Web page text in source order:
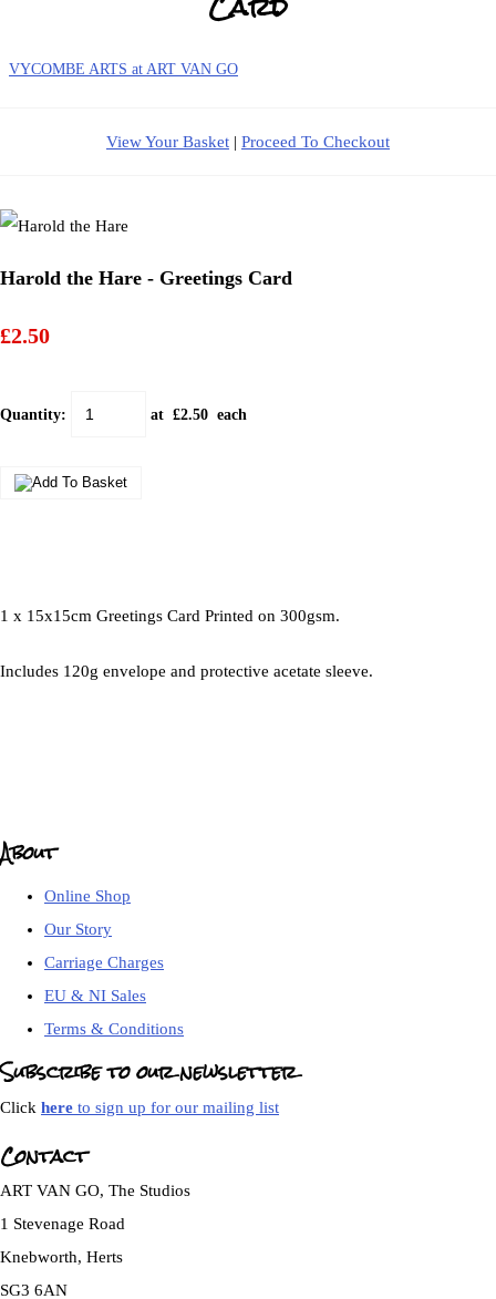
VYCOMBE ARTS at ART VAN GO
View Your Basket | Proceed To Checkout
Harold the Hare - Greetings Card
£2.50
Quantity: at £2.50 each
1 x 15x15cm Greetings Card Printed on 300gsm.
Includes 120g envelope and protective acetate sleeve.
About
Online Shop
Our Story
Carriage Charges
EU & NI Sales
Terms & Conditions
Subscribe to our newsletter
Click here to sign up for our mailing list
Contact
ART VAN GO, The Studios
1 Stevenage Road
Knebworth, Herts
SG3 6AN